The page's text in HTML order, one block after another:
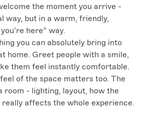
the moment you arrive -
way, but in a warm, friendly,
here” way.
you can absolutely bring into
home. Greet people with a smile,
them feel instantly comfortable.
of the space matters too. The
room - lighting, layout, how the
affects the whole experience.